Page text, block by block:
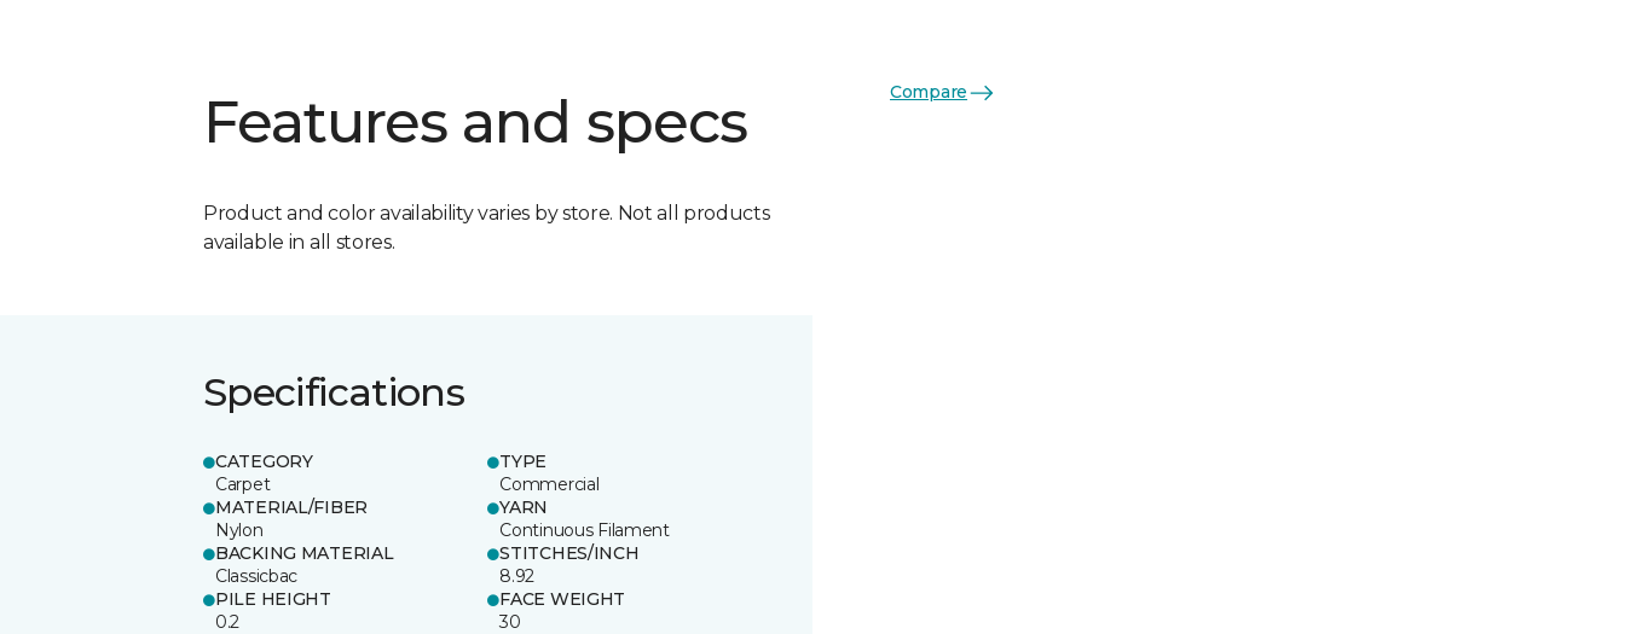
Features and specs
Product and color availability varies by store. Not all products
available in all stores.
Specifications
CATEGORY
Carpet
TYPE
Commercial
MATERIAL/FIBER
Nylon
YARN
Continuous Filament
BACKING MATERIAL
Classicbac
STITCHES/INCH
8.92
PILE HEIGHT
0.2
FACE WEIGHT
30
Compare